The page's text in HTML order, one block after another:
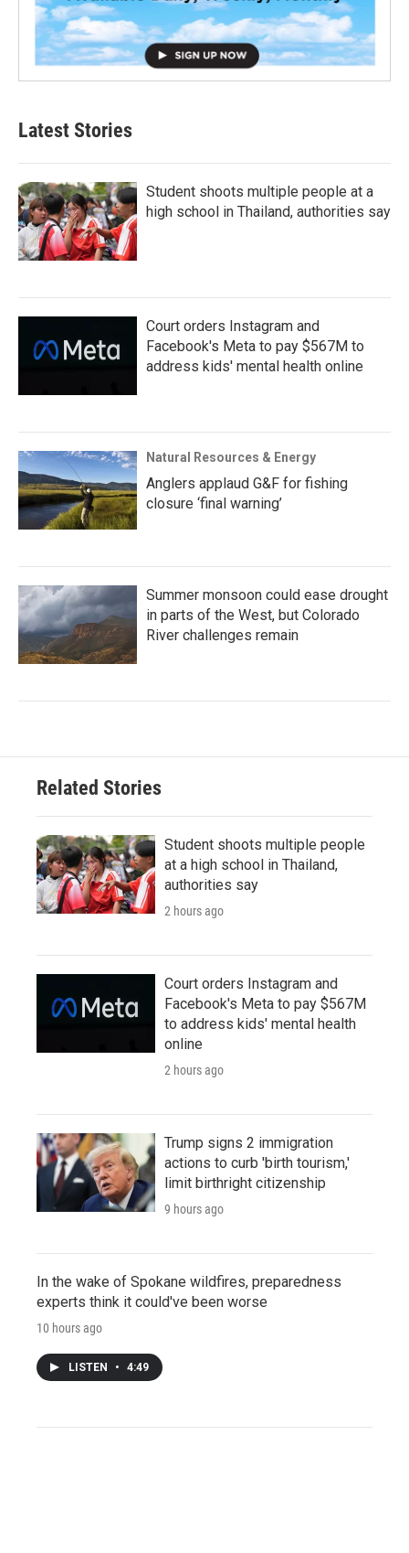
Latest Stories
Student shoots multiple people at a
high school in Thailand, authorities say
Court orders Instagram and
Facebook's Meta to pay $567M to
address kids' mental health online
Natural Resources & Energy
Anglers applaud G&F for fishing
closure ‘final warning’
Summer monsoon could ease drought
in parts of the West, but Colorado
River challenges remain
Related Stories
Student shoots multiple people
at a high school in Thailand,
authorities say
2 hours ago
Court orders Instagram and
Facebook's Meta to pay $567M
to address kids' mental health
online
2 hours ago
Trump signs 2 immigration
actions to curb 'birth tourism,'
limit birthright citizenship
9 hours ago
In the wake of Spokane wildfires, preparedness
experts think it could've been worse
10 hours ago
LISTEN • 4:49